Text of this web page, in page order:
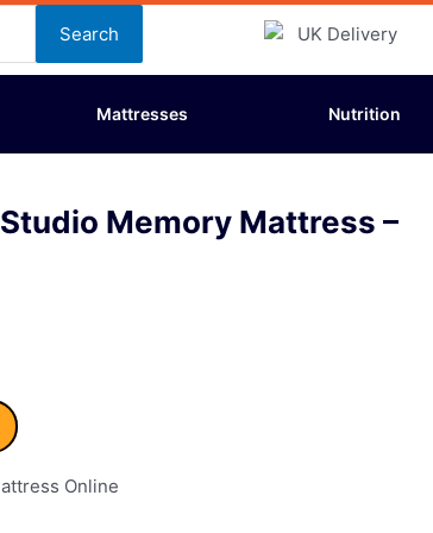
Search
Mattresses Nutrition
Memory Mattress –
Online